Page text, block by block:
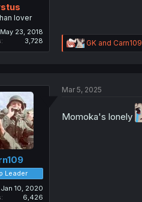
lover
May 23, 2018
3,728
R
e
i
s
GKand Carn109
Leader
Jan 10, 2020
6,426
Mar 5, 2025
Momoka's lonely